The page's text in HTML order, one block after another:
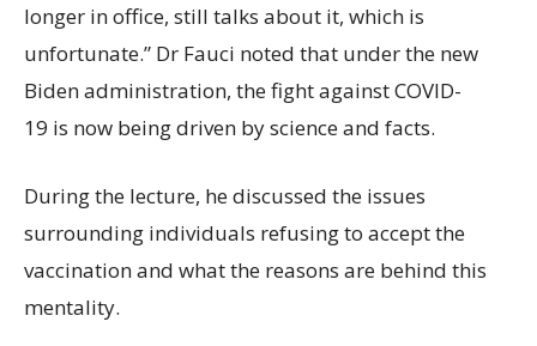
longer in office, still talks about it, which is
unfortunate.” Dr Fauci noted that under the new
Biden administration, the fight against COVID-
19 is now being driven by science and facts.
During the lecture, he discussed the issues
surrounding individuals refusing to accept the
vaccination and what the reasons are behind this
mentality.